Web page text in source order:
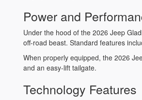
Power and
Under the hood of the 2026 Jeep
off-road beast. Standard features
When properly equipped, the 2026
and an easy-lift tailgate.
Technology Features